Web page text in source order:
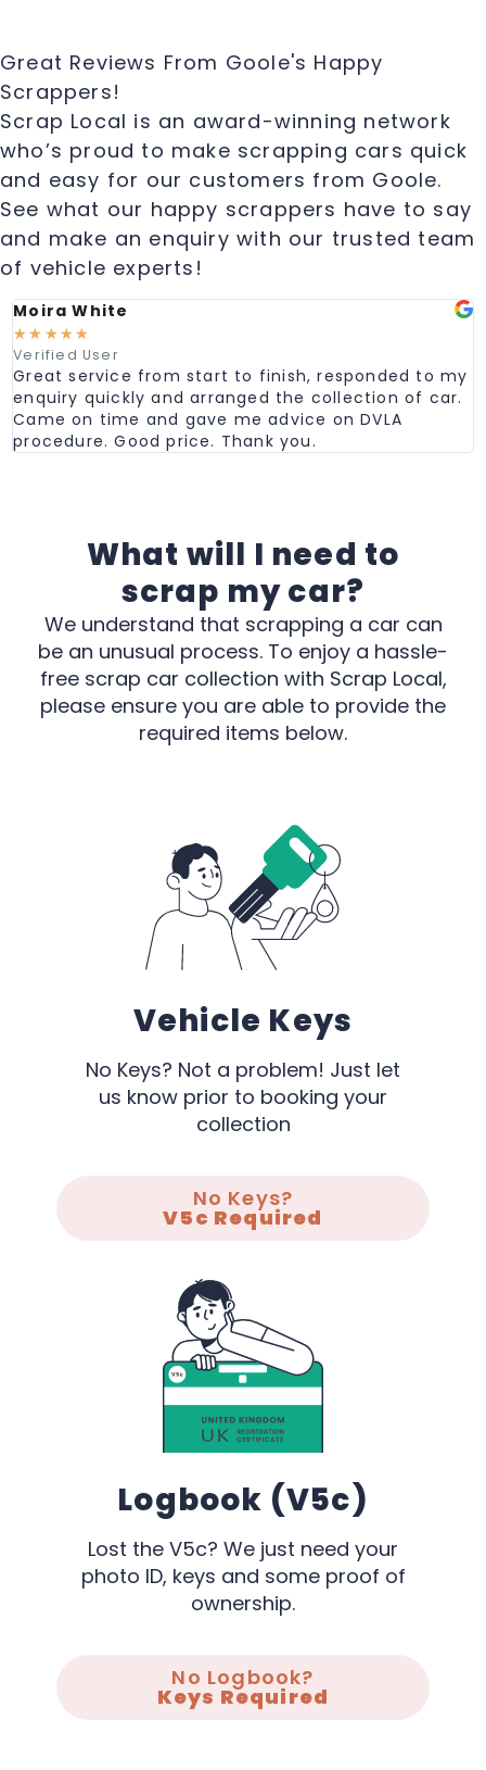
Great Reviews From Goole's Happy
Scrappers!
Scrap Local is an award-winning network
who’s proud to make scrapping cars quick
and easy for our customers from Goole.
See what our happy scrappers have to say
and make an enquiry with our trusted team
of vehicle experts!
Moira White
☆ ☆ ☆ ☆ ☆
Verified User
Great service from start to finish, responded to my
enquiry quickly and arranged the collection of car.
Came on time and gave me advice on DVLA
procedure. Good price. Thank you.
What will I need to
scrap my car?
We understand that scrapping a car can
be an unusual process. To enjoy a hassle-
free scrap car collection with Scrap Local,
please ensure you are able to provide the
required items below.
Vehicle Keys
No Keys? Not a problem! Just let
us know prior to booking your
collection
No Keys?
V5c Required
Logbook (V5c)
Lost the V5c? We just need your
photo ID, keys and some proof of
ownership.
No Logbook?
Keys Required